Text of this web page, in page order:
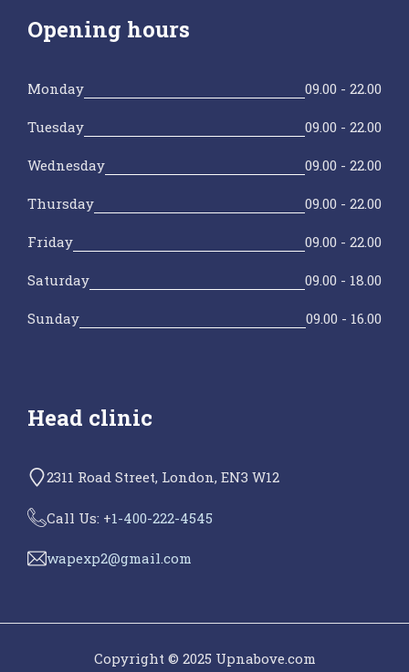
Opening hours
Monday 09.00 - 22.00
Tuesday 09.00 - 22.00
Wednesday 09.00 - 22.00
Thursday 09.00 - 22.00
Friday 09.00 - 22.00
Saturday 09.00 - 18.00
Sunday 09.00 - 16.00
Head clinic
2311 Road Street, London, EN3 W12
Call Us: +1-400-222-4545
wapexp2@gmail.com
Copyright © 2025 Upnabove.com